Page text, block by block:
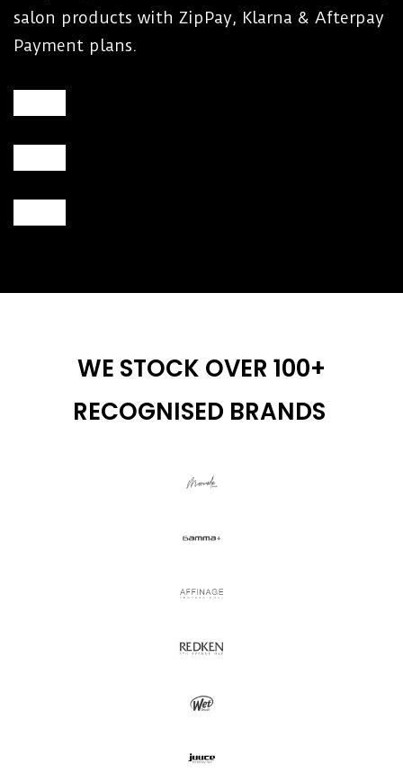
salon products with ZipPay, Klarna & Afterpay
Payment plans.
WE STOCK OVER 100+
RECOGNISED BRANDS